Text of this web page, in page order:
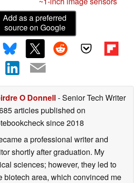
Add as a preferred
source on Google
O Donnell- Senior Tech Writer
articles published on
since 2018
a professional writer and
shortly after graduation. My
sciences; however, they led to
biotech area, which convinced me